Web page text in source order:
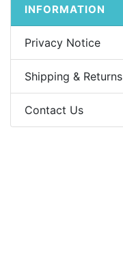
INFORMATION
Privacy Notice
Shipping & Returns
Contact Us